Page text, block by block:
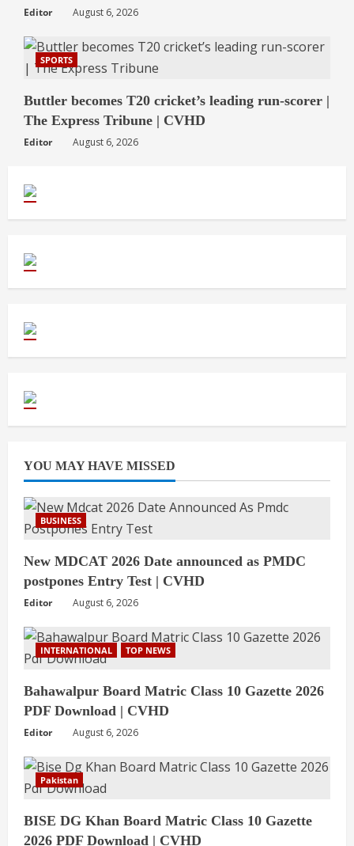
Editor August 6, 2026
SPORTS
Buttler becomes T20 cricket’s leading run-scorer |
The Express Tribune | CVHD
Editor August 6, 2026
YOU MAY HAVE MISSED
BUSINESS
New MDCAT 2026 Date announced as PMDC
postpones Entry Test | CVHD
Editor August 6, 2026
INTERNATIONAL TOP NEWS
Bahawalpur Board Matric Class 10 Gazette 2026
PDF Download | CVHD
Editor August 6, 2026
Pakistan
BISE DG Khan Board Matric Class 10 Gazette
2026 PDF Download | CVHD